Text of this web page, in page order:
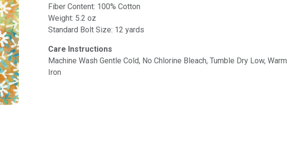
Fiber Content: 100% Cotton
Weight: 5.2 oz
Standard Bolt Size: 12 yards
Care Instructions
Machine Wash Gentle Cold, No Chlorine Bleach, Tumble Dry Low, Warm
Iron